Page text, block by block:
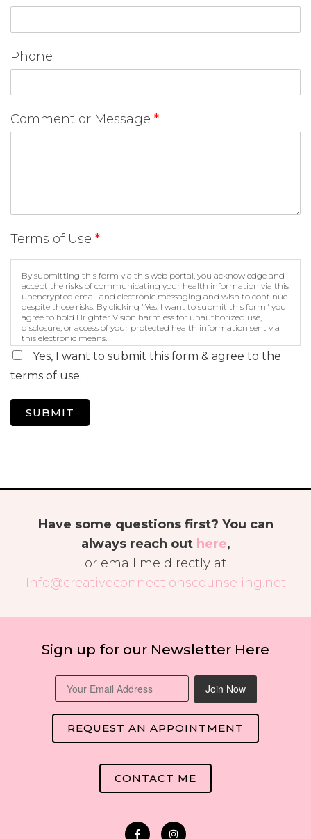
Phone
Comment or Message *
Terms of Use *
By submitting this form via this web portal, you acknowledge and
accept the risks of communicating your health information via this
unencrypted email and electronic messaging and wish to continue
despite those risks. By clicking "Yes, I want to submit this form" you
agree to hold Brighter Vision harmless for unauthorized use,
disclosure, or access of your protected health information sent via
this electronic means.
Yes, I want to submit this form & agree to the
terms of use.
SUBMIT
Have some questions first? You can
always reach out here,
or email me directly at
Info@creativeconnectionscounseling.net
Sign up for our Newsletter Here
Join Now
REQUEST AN APPOINTMENT
CONTACT ME